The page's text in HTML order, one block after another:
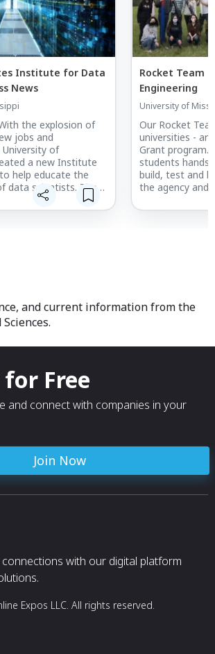
Institute for Data
News
the explosion of
jobs and
of
a new Institute
help educate the
data scientists. The
or IDS, will
students and others
...
Rocket Team
Engineering
University of
Our Rocket
universities -
Grant program.
students
build, test and
the agency and
chance to
and current information from the
Free
and connect with companies in your
Join Now
with our digital platform
Expos LLC. All rights reserved.